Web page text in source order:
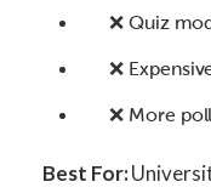
❌ Quiz
❌
❌ More
Best For: